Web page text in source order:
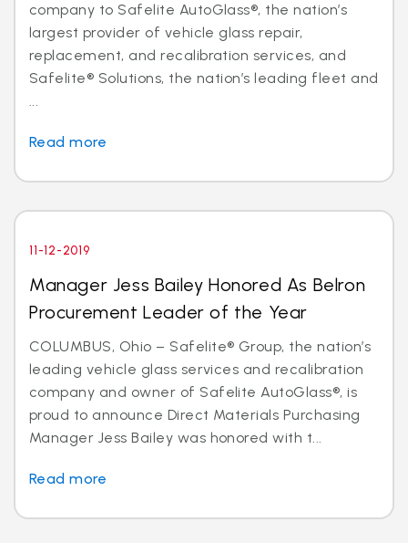
company to Safelite AutoGlass®, the nation’s
largest provider of vehicle glass repair,
replacement, and recalibration services, and
Safelite® Solutions, the nation’s leading fleet and
...
Read more
11-12-2019
Manager Jess Bailey Honored As Belron
Procurement Leader of the Year
COLUMBUS, Ohio – Safelite® Group, the nation’s
leading vehicle glass services and recalibration
company and owner of Safelite AutoGlass®, is
proud to announce Direct Materials Purchasing
Manager Jess Bailey was honored with t...
Read more